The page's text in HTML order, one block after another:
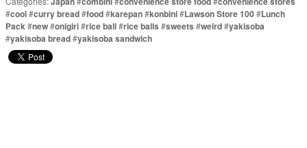
#cool#curry bread#food#karepan#konbini#Lawson Store 100#Lunch
Pack#new#onigiri#rice ball#rice balls #sweets #weird#yakisoba
#yakisoba bread#yakisoba sandwich